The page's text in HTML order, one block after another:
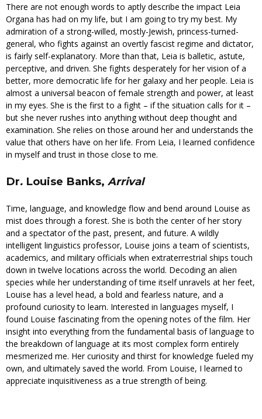
There are not enough words to aptly describe the impact Leia
Organa has had on my life, but I am going to try my best. My
admiration of a strong-willed, mostly-Jewish, princess-turned-
general, who fights against an overtly fascist regime and dictator,
is fairly self-explanatory. More than that, Leia is balletic, astute,
perceptive, and driven. She fights desperately for her vision of a
better, more democratic life for her galaxy and her people. Leia is
almost a universal beacon of female strength and power, at least
in my eyes. She is the first to a fight – if the situation calls for it –
but she never rushes into anything without deep thought and
examination. She relies on those around her and understands the
value that others have on her life. From Leia, I learned confidence
in myself and trust in those close to me.
Dr. Louise Banks, Arrival
Time, language, and knowledge flow and bend around Louise as
mist does through a forest. She is both the center of her story
and a spectator of the past, present, and future. A wildly
intelligent linguistics professor, Louise joins a team of scientists,
academics, and military officials when extraterrestrial ships touch
down in twelve locations across the world. Decoding an alien
species while her understanding of time itself unravels at her feet,
Louise has a level head, a bold and fearless nature, and a
profound curiosity to learn. Interested in languages myself, I
found Louise fascinating from the opening notes of the film. Her
insight into everything from the fundamental basis of language to
the breakdown of language at its most complex form entirely
mesmerized me. Her curiosity and thirst for knowledge fueled my
own, and ultimately saved the world. From Louise, I learned to
appreciate inquisitiveness as a true strength of being.